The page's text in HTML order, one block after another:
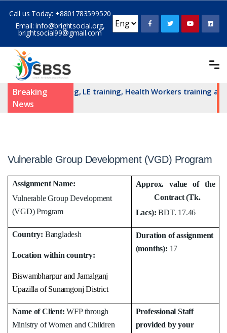
Call us Today: +8801783599520
Email:info@brightsocial.org,
brightsocial99@gmail.com
Breaking
News
committe training, LE training, Health Workers training
Vulnerable Group Development (VGD) Program
Assignment Name:
Vulnerable Group Development
(VGD) Program
Approx. value of the
Contract (Tk.
Lacs):BDT. 17.46
Country: Bangladesh
Location within country:
Biswambharpur and Jamalganj
Upazilla of Sunamgonj District
Duration of assignment
(months): 17
Name of Client: WFP through
Ministry of Women and Children
Professional Staff
provided by your